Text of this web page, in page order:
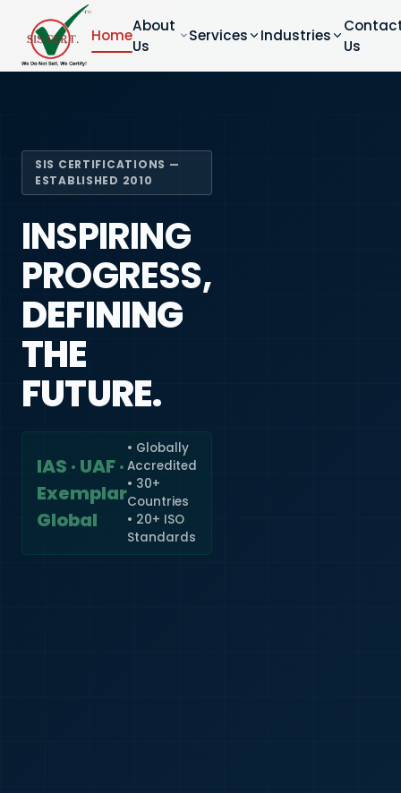
Home
About
Us
Services Industries
Us
SIS CERTIFICATIONS —
ESTABLISHED 2010
INSPIRING
PROGRESS,
DEFINING
THE
FUTURE.
IAS · UAF ·
Exemplar
Global
• Globally
Accredited
• 30+
Countries
• 20+ ISO
Standards